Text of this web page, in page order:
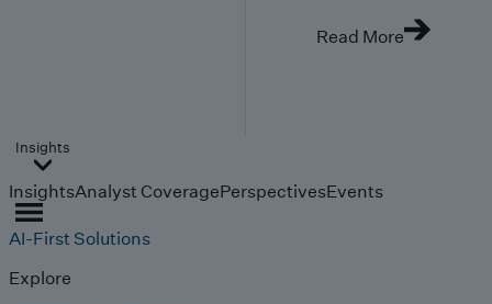
Read More
Insights
InsightsAnalyst CoveragePerspectivesEvents
AI-First Solutions
Explore